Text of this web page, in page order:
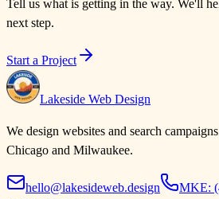
Tell us what is getting in the way. We'll
next step.
Start a Project
Lakeside Web Design
We design websites and search
Chicago and Milwaukee.
hello@lakesideweb.design MKE: